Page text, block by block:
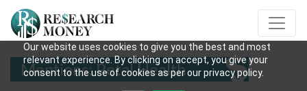
Our website uses cookies to give you the best and most
relevant experience. By clicking on accept, you give your
consent to the use of cookies as per our privacy policy.
Mentions: Petal Health